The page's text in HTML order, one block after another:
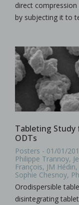
direct compression
by subjecting it to
Tableting Study
ODTs
Posters - 01/01/
Philippe Trannoy,
François, JM
Sophie Chesnoy,
Orodispersible
disintegrating